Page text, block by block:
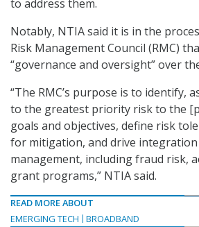
to address them.
Notably, NTIA said it is in the
Risk Management Council (RMC)
“governance and oversight” over
“The RMC’s purpose is to identify,
to the greatest priority risk to the
goals and objectives, define risk
for mitigation, and drive
management, including fraud risk,
grant programs,” NTIA said.
READ MORE ABOUT
EMERGING TECH
BROADBAND